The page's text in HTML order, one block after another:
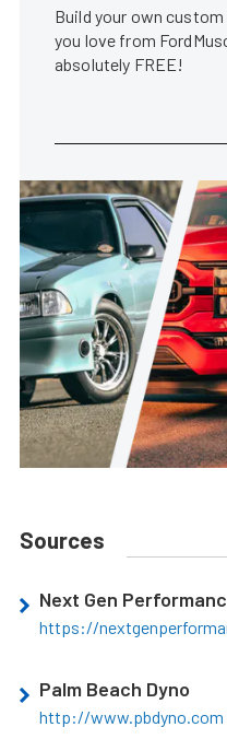
Build your own
you love from
absolutely FREE!
Sources
Next Gen
https://
Palm Beach Dyno
http://www.pbdyno.com